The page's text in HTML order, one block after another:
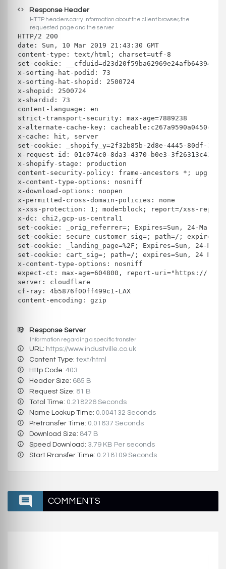
Response Header
HTTP headers carry information about the client browser, the
requested page and the server
HTTP/2 200
date: Sun, 10 Mar 2019 21:43:30 GMT
content-type: text/html; charset=utf-8
set-cookie:
x-sorting-hat-podid: 73
x-sorting-hat-shopid: 2500724
x-shopid: 2500724
x-shardid: 73
content-language: en
strict-transport-security: max-age=7889238
x-alternate-cache-key:
x-cache: hit, server
set-cookie: _shopify_y=2f32b85b-2d8e-4445-80df-
x-request-id: 01c074c0-8da3-4370-b0e3-3f26313c42ed
x-shopify-stage: production
content-security-policy: frame-ancestors *; upgrade-
x-content-type-options: nosniff
x-download-options: noopen
x-permitted-cross-domain-policies: none
x-xss-protection: 1; mode=block; report=/xss-
x-dc: chi2,gcp-us-central1
set-cookie: _orig_referrer=; Expires=Sun, 24-Mar-19
set-cookie: secure_customer_sig=; path=/;
set-cookie: _landing_page=%2F; Expires=Sun, 24-
set-cookie: cart_sig=; path=/; expires=Sun, 24 Mar
x-content-type-options: nosniff
expect-ct: max-age=604800, report-uri="https://
server: cloudflare
cf-ray: 4b5876f00ff499c1-LAX
content-encoding: gzip
Response Server
Information regarding a specific transfer
URL: https://www.industville.co.uk
Content Type: text/html
Http Code: 403
Header Size: 685 B
Request Size: 81 B
Total Time: 0.218226 Seconds
Name Lookup Time: 0.004132 Seconds
Pretransfer Time: 0.01637 Seconds
Download Size: 847 B
Speed Download: 3.79 KB Per seconds
Start Rransfer Time: 0.218109 Seconds
COMMENTS